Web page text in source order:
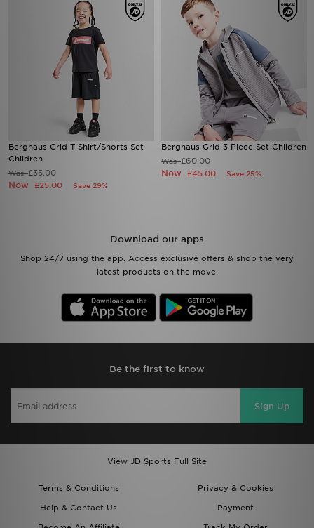
Berghaus Grid T-Shirt/Shorts Set
Children
Was£35.00
Now £25.00 Save 29%
Berghaus Grid 3 Piece Set Children
Was£60.00
Now £45.00 Save 25%
Download our apps
Shop 24/7 using the app. Access exclusive offers & shop the very
latest products on the move.
Be the first to know
Sign Up
View JD Sports Full Site
Terms & Conditions
Privacy & Cookies
Help & Contact Us
Payment